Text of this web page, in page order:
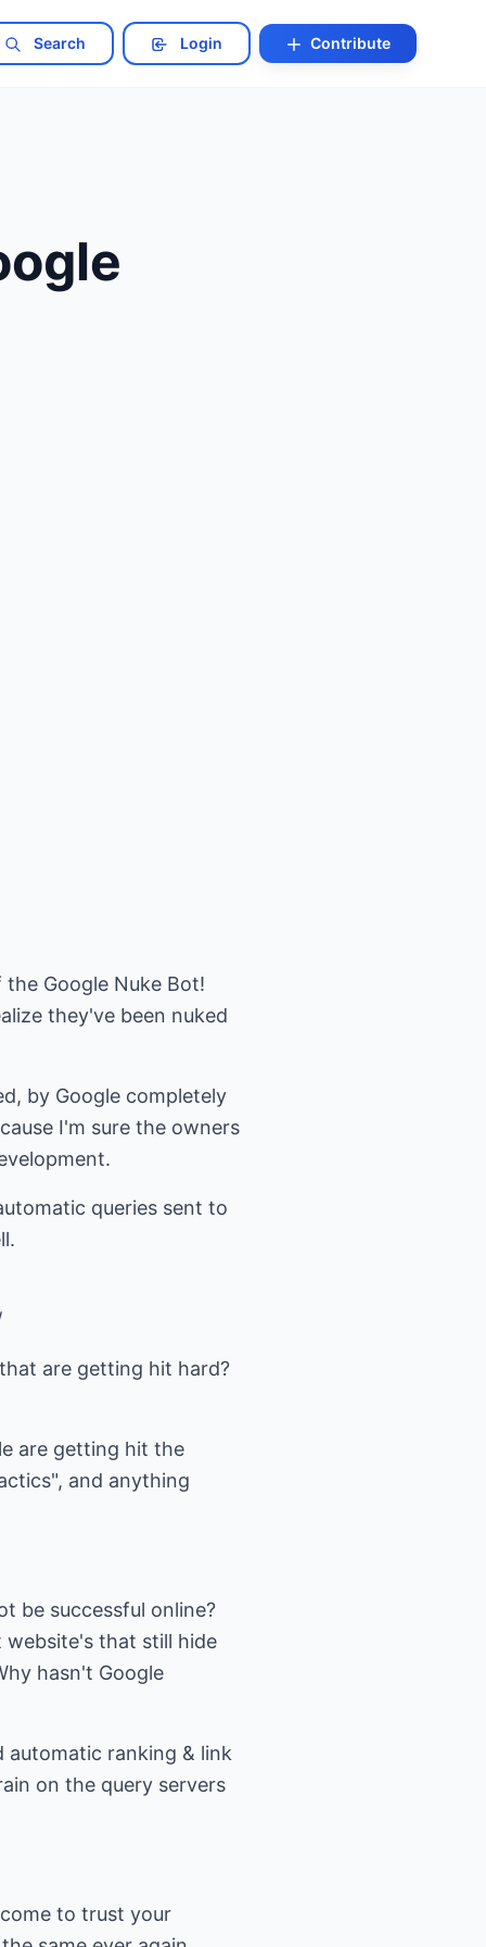
Search Login Contribute
Google Nuke Bot!
they've been nuked
by Google completely
I'm sure the owners
queries sent to
are getting hit hard?
are getting hit the
and anything
be successful online?
that still hide
hasn't Google
automatic ranking & link
on the query servers
to trust your